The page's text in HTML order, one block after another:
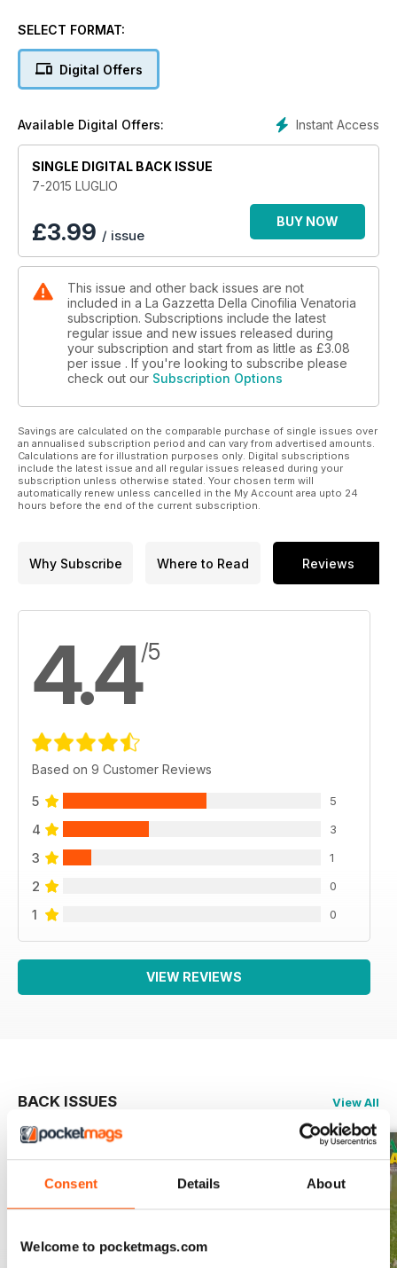
Consent Details About
Welcome to pocketmags.com
SELECT FORMAT:
Digital Offers
Instant Access
Available Digital Offers:
SINGLE DIGITAL BACK ISSUE
7-2015 LUGLIO
£3.99 / issue
BUY NOW
This issue and other back issues are not
included in a La Gazzetta Della Cinofilia Venatoria
subscription. Subscriptions include the latest
regular issue and new issues released during
your subscription and start from as little as £3.08
per issue . If you're looking to subscribe please
check out our Subscription Options
Savings are calculated on the comparable purchase of single issues over
an annualised subscription period and can vary from advertised amounts.
Calculations are for illustration purposes only. Digital subscriptions
include the latest issue and all regular issues released during your
subscription unless otherwise stated. Your chosen term will
automatically renew unless cancelled in the My Account area upto 24
hours before the end of the current subscription.
Why Subscribe Where to Read Reviews
4.4/5
Based on 9 Customer Reviews
5 5
4 3
3 1
2 0
1 0
VIEW REVIEWS
BACK ISSUES View All